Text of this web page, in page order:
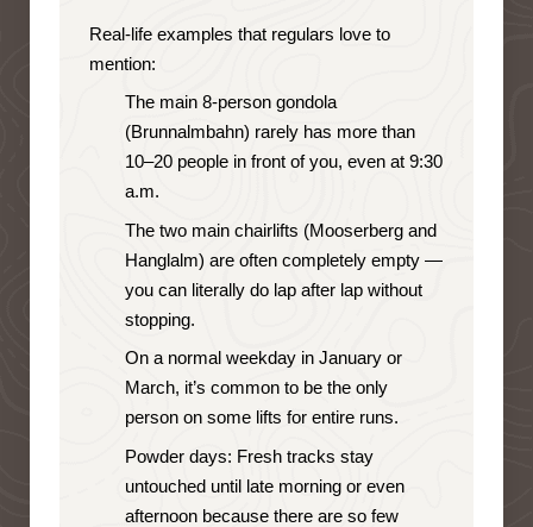
Real-life examples that regulars love to
mention:
The main 8-person gondola
(Brunnalmbahn) rarely has more than
10–20 people in front of you, even at 9:30
a.m.
The two main chairlifts (Mooserberg and
Hanglalm) are often completely empty —
you can literally do lap after lap without
stopping.
On a normal weekday in January or
March, it’s common to be the only
person on some lifts for entire runs.
Powder days: Fresh tracks stay
untouched until late morning or even
afternoon because there are so few